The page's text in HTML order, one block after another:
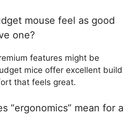
mouse feel as good
one?
features might be
mice offer excellent build
that feels great.
“ergonomics” mean for a